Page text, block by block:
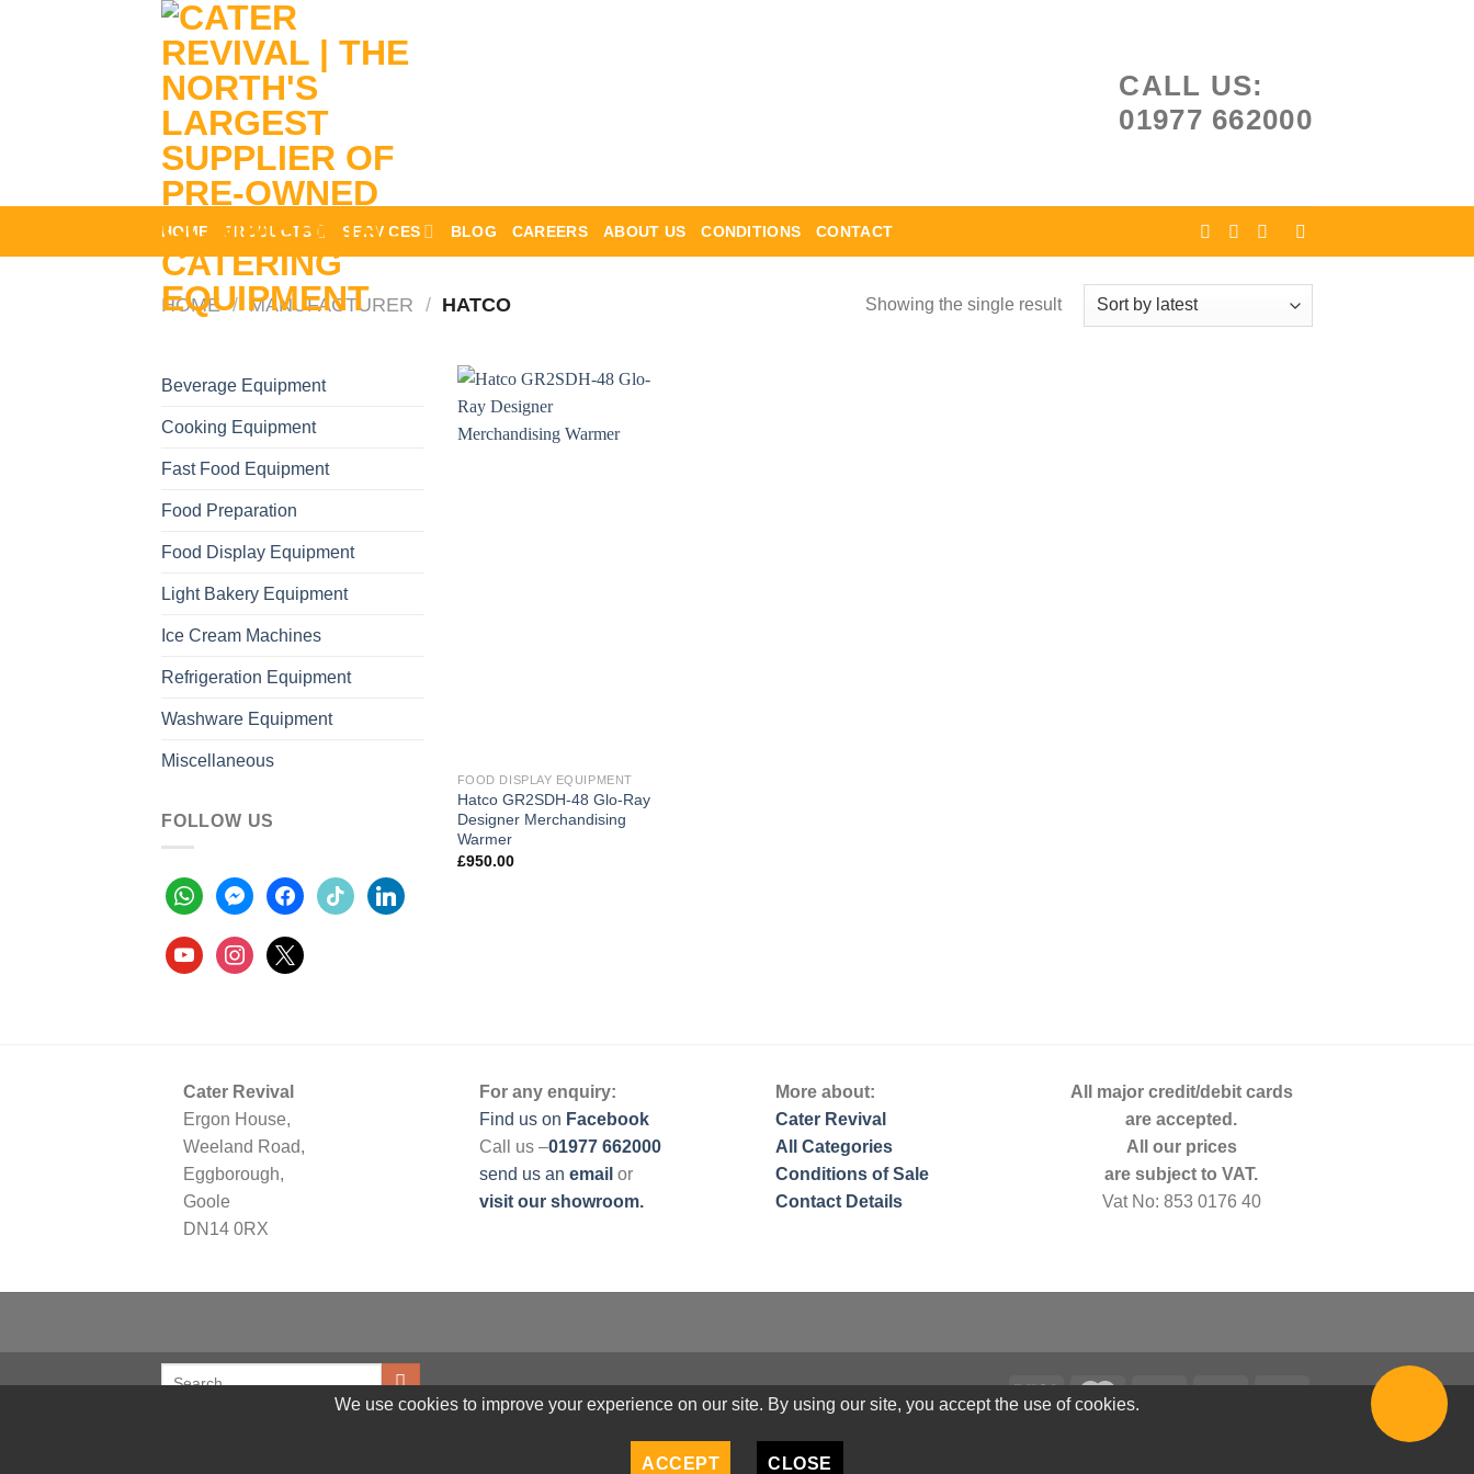
CALL US:
01977 662000
HOME PRODUCTS SERVICES BLOG CAREERS ABOUT US CONDITIONS CONTACT
HOME / MANUFACTURER / HATCO Showing the single result
Beverage Equipment
Cooking Equipment
Fast Food Equipment
Food Preparation
Food Display Equipment
Light Bakery Equipment
Ice Cream Machines
Refrigeration Equipment
Washware Equipment
Miscellaneous
FOLLOW US
whatsappmessengerfacebooktiktok linkedin
youtubeinstagram
x
FOOD DISPLAY EQUIPMENT
Hatco GR2SDH-48 Glo-Ray
Designer Merchandising
Warmer
£950.00
Cater Revival
Ergon House,
Weeland Road,
Eggborough,
Goole
DN14 0RX
For any enquiry:
Find us on Facebook
Call us –01977 662000
send us an email or
visit our showroom.
More about:
Cater Revival
All Categories
Conditions of Sale
Contact Details
All major credit/debit cards
are accepted.
All our prices
are subject to VAT.
Vat No: 853 0176 40
We use cookies to improve your experience on our site. By using our site, you accept the use of cookies.
ACCEPT CLOSE